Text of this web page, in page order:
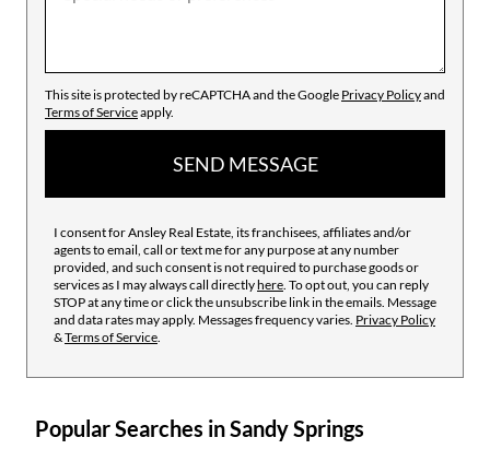
This site is protected by reCAPTCHA and the Google Privacy Policyand
Terms of Serviceapply.
SEND MESSAGE
I consent for Ansley Real Estate, its franchisees, affiliates and/or
agents to email, call or text me for any purpose at any number
provided, and such consent is not required to purchase goods or
services as I may always call directlyhere . To opt out, you can reply
STOP at any time or click the unsubscribe link in the emails. Message
and data rates may apply. Messages frequency varies. Privacy Policy
&Terms of Service
Popular Searches in Sandy Springs